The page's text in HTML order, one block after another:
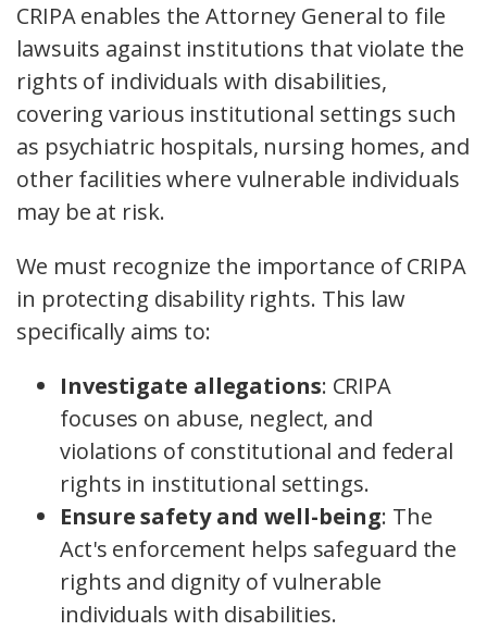
CRIPA enables the Attorney General to file
lawsuits against institutions that violate the
rights of individuals with disabilities,
covering various institutional settings such
as psychiatric hospitals, nursing homes, and
other facilities where vulnerable individuals
may be at risk.
We must recognize the importance of CRIPA
in protecting disability rights. This law
specifically aims to:
Investigate allegations: CRIPA
focuses on abuse, neglect, and
violations of constitutional and federal
rights in institutional settings.
Ensure safety and well-being: The
Act's enforcement helps safeguard the
rights and dignity of vulnerable
individuals with disabilities.